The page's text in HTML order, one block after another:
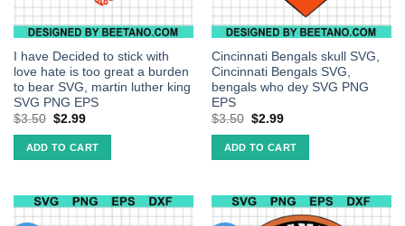
I have Decided to stick with
love hate is too great a burden
to bear SVG, martin luther king
SVG PNG EPS
$3.50 $2.99
ADD TO CART
Cincinnati Bengals skull SVG,
Cincinnati Bengals SVG,
bengals who dey SVG PNG
EPS
$3.50 $2.99
ADD TO CART